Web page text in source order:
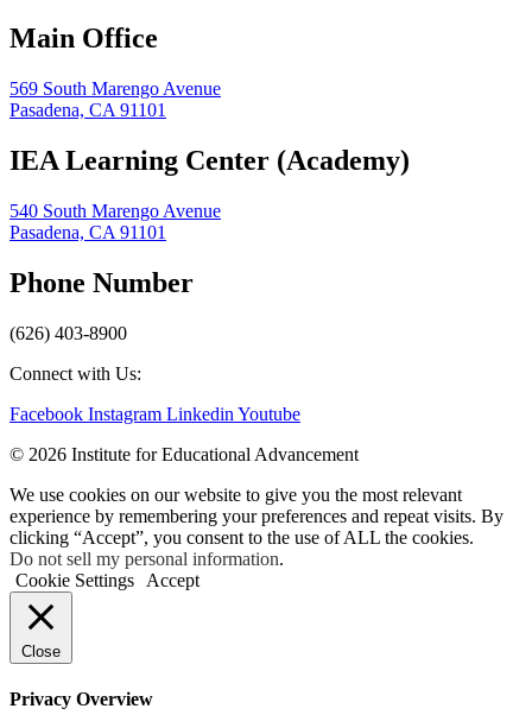
Main Office
569 South Marengo Avenue
Pasadena, CA 91101
IEA Learning Center (Academy)
540 South Marengo Avenue
Pasadena, CA 91101
Phone Number
(626) 403-8900
Connect with Us:
Facebook Instagram Linkedin Youtube
© 2026 Institute for Educational Advancement
We use cookies on our website to give you the most relevant
experience by remembering your preferences and repeat visits. By
clicking “Accept”, you consent to the use of ALL the cookies.
Do not sell my personal information.
Cookie Settings
Accept
Close
Privacy Overview